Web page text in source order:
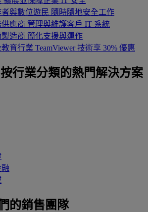
與數位遊民 隨時隨地安全工作
應商 管理與維護客戶 IT 系統
造商 簡化支援與運作
育行業 TeamViewer 技術享 30% 優惠
按行業分類的熱門解決方案
的銷售團隊